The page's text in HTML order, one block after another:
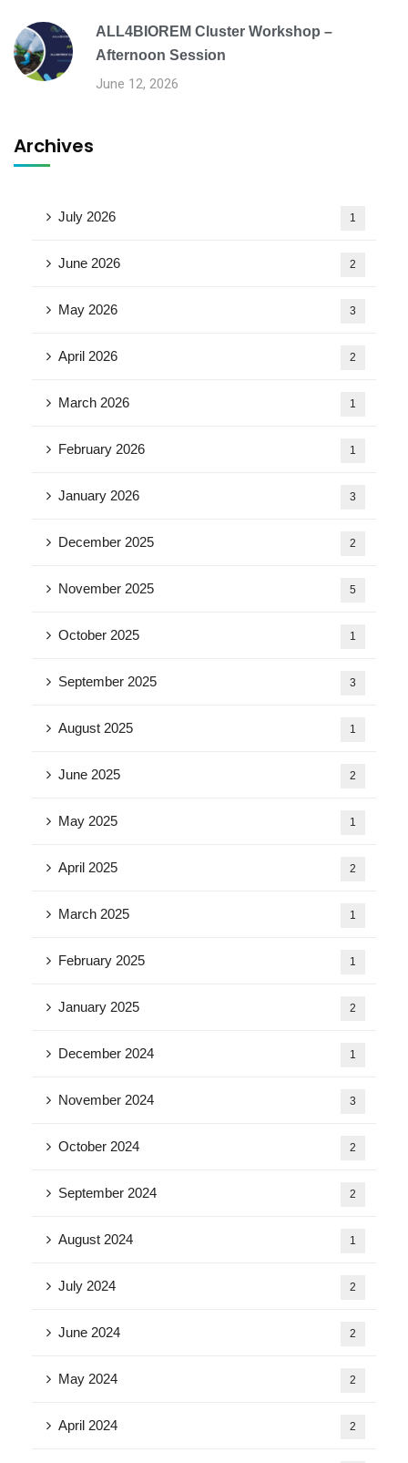
ALL4BIOREM Cluster Workshop –
Afternoon Session
June 12, 2026
Archives
July 2026 1
June 2026 2
May 2026 3
April 2026 2
March 2026 1
February 2026 1
January 2026 3
December 2025 2
November 2025 5
October 2025 1
September 2025 3
August 2025 1
June 2025 2
May 2025 1
April 2025 2
March 2025 1
February 2025 1
January 2025 2
December 2024 1
November 2024 3
October 2024 2
September 2024 2
August 2024 1
July 2024 2
June 2024 2
May 2024 2
April 2024 2